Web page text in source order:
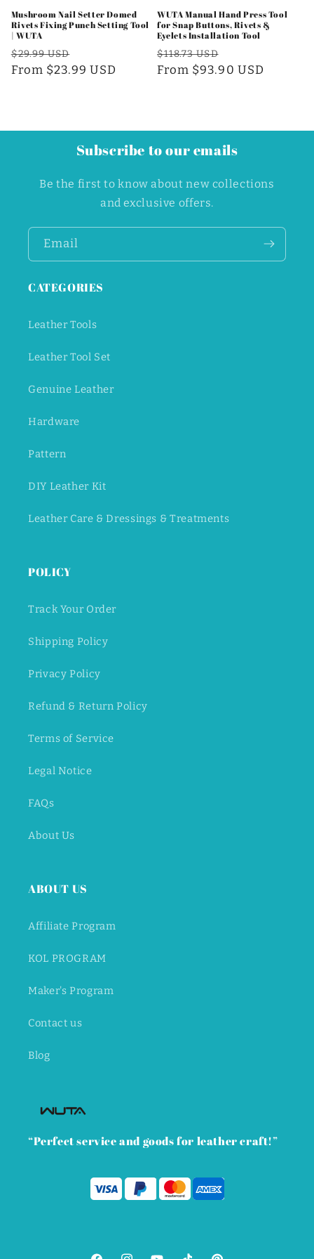
Mushroom Nail Setter Domed
Rivets Fixing Punch Setting Tool
| WUTA
Regular
price
$29.99 USD
price
From $23.99 USD
WUTA Manual Hand Press Tool
for Snap Buttons, Rivets &
Eyelets Installation Tool
Regular
price
$118.73 USD
price
From $93.90 USD
Subscribe to our emails
Be the first to know about new collections
and exclusive offers.
Email
CATEGORIES
Leather Tools
Leather Tool Set
Genuine Leather
Hardware
Pattern
DIY Leather Kit
Leather Care & Dressings & Treatments
POLICY
Track Your Order
Shipping Policy
Privacy Policy
Refund & Return Policy
Terms of Service
Legal Notice
FAQs
About Us
ABOUT US
Affiliate Program
KOL PROGRAM
Maker's Program
Contact us
Blog
“Perfect service and goods for leather craft!”